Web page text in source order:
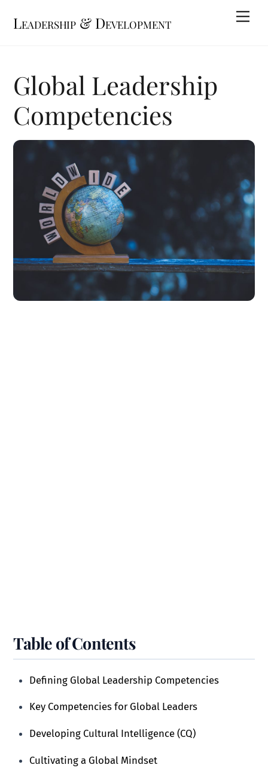
Leadership & Development
Global Leadership
Competencies
Table of Contents
Defining Global Leadership Competencies
Key Competencies for Global Leaders
Developing Cultural Intelligence (CQ)
Cultivating a Global Mindset